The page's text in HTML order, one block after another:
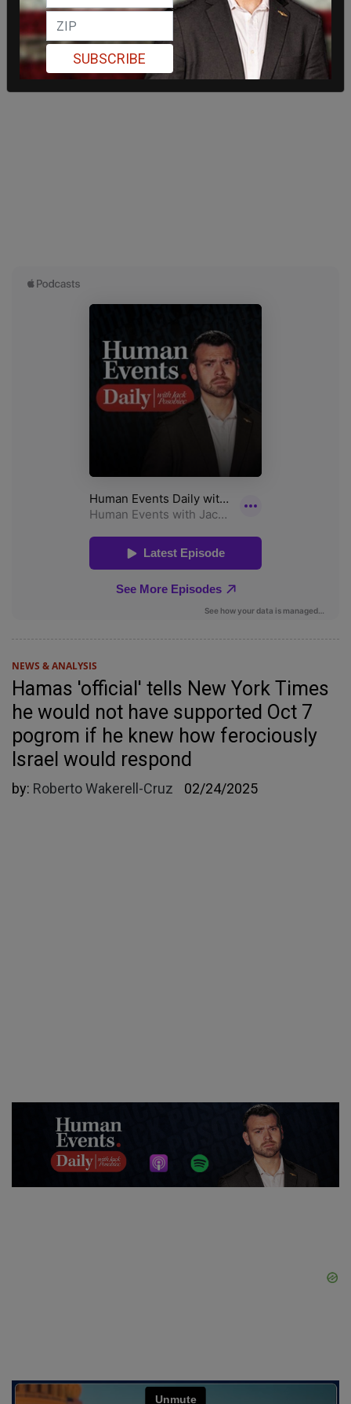
NEWS & ANALYSIS
Hamas 'official' tells New York Times
he would not have supported Oct 7
pogrom if he knew how ferociously
Israel would respond
by: Roberto Wakerell-Cruz 02/24/2025
SUBSCRIBE